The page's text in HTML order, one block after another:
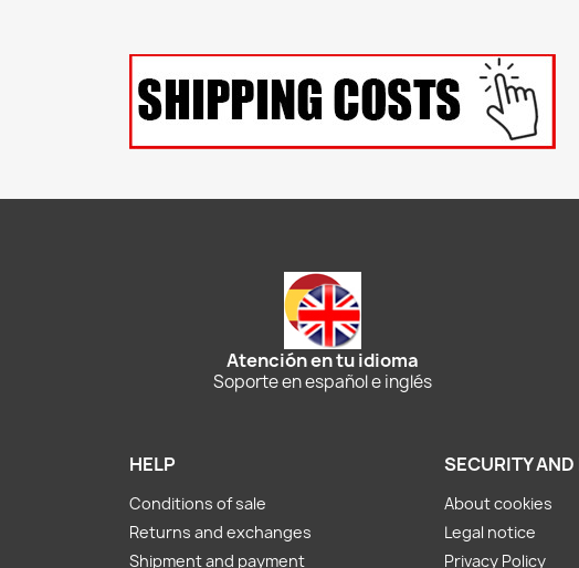
Atención en tu idioma
Soporte en español e inglés
HELP
Conditions of sale
Returns and exchanges
Shipment and payment
SECURITY
About cookies
Legal notice
Privacy Policy